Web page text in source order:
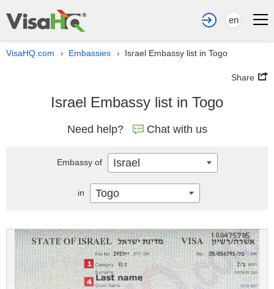
en
VisaHQ.com › Embassies › Israel Embassy list in Togo
Share
Israel Embassy list in Togo
Need help? Chat with us
Embassy of Israel
in Togo